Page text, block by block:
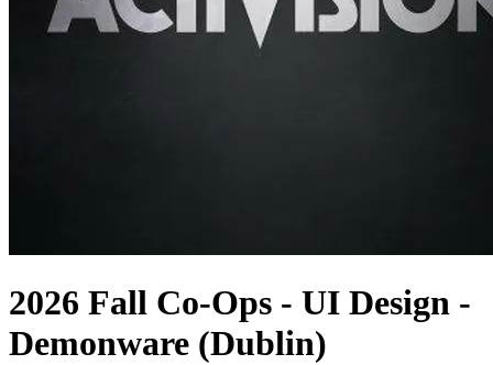
2026 Fall Co-Ops - UI Design -
Demonware (Dublin)